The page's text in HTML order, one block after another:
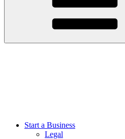
Start a Business
Legal